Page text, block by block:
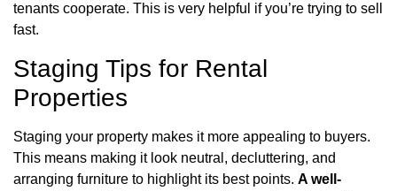
tenants cooperate. This is very helpful if you’re trying to sell
fast.
Staging Tips for Rental
Properties
Staging your property makes it more appealing to buyers.
This means making it look neutral, decluttering, and
arranging furniture to highlight its best points. A well-